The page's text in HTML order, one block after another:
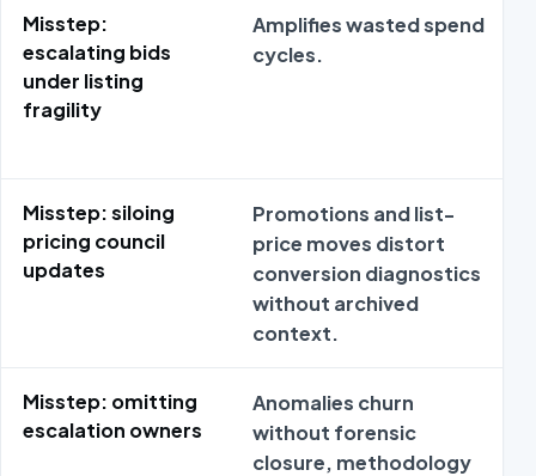
Misstep:
escalating bids
under listing
fragility
Amplifies wasted spend
cycles.
Misstep: siloing
pricing council
updates
Promotions and list-
price moves distort
conversion diagnostics
without archived
context.
Misstep: omitting
escalation owners
Anomalies churn
without forensic
closure, methodology